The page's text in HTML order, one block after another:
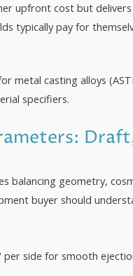
upfront cost but
typically pay for
metal casting alloys
specifiers.
balancing geometry,
buyer should
per side for smooth